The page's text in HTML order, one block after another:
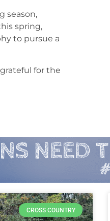
season,
spring,
to pursue a
for the
CROSS COUNTRY